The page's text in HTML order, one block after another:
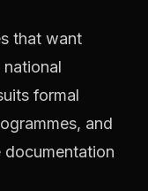
that want
formal
and